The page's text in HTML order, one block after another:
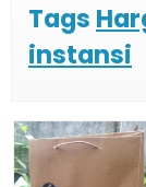
Tags
instansi